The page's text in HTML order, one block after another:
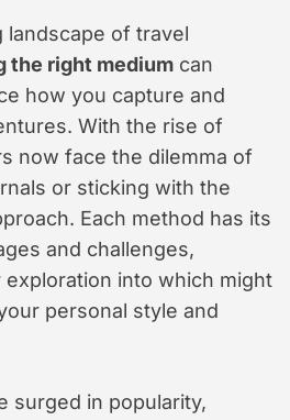
landscape of travel
the right medium can
how you capture and
With the rise of
now face the dilemma of
or sticking with the
Each method has its
and challenges,
into which might
personal style and
surged in popularity,